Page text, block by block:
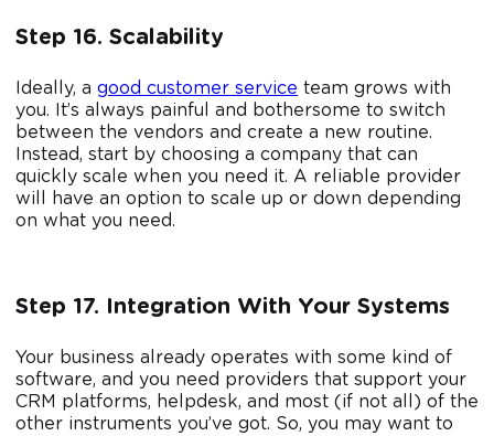
Step 16. Scalability
Ideally, a good customer service team grows with
you. It’s always painful and bothersome to switch
between the vendors and create a new routine.
Instead, start by choosing a company that can
quickly scale when you need it. A reliable provider
will have an option to scale up or down depending
on what you need.
Step 17. Integration With Your Systems
Your business already operates with some kind of
software, and you need providers that support your
CRM platforms, helpdesk, and most (if not all) of the
other instruments you’ve got. So, you may want to